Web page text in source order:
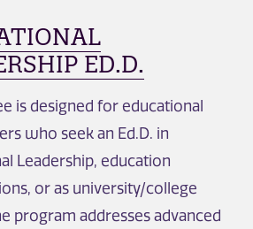
ED.D.
is designed for educational
who seek an Ed.D. in
Leadership, education
or as university/college
program addresses advanced